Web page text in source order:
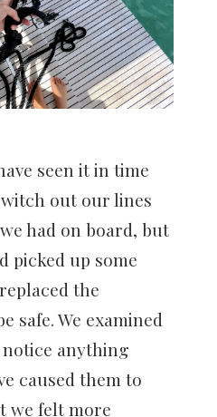
seen it in time
out our lines
had on board, but
picked up some
the
safe. We examined
notice anything
caused them to
we felt more